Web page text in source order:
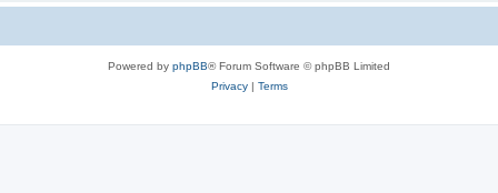
Powered by phpBB® Forum Software © phpBB Limited
Privacy| Terms